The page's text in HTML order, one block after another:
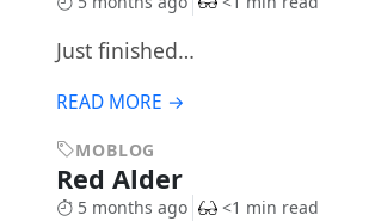
Just finished…
READ MORE →
MOBLOG
Red Alder
5 months ago <1 min read